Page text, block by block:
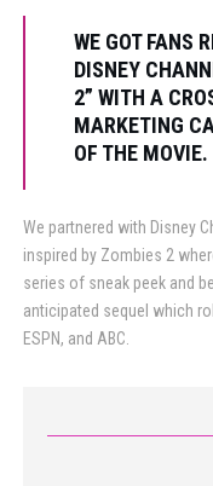
WE GOT FANS
DISNEY
2” WITH A
MARKETING
OF THE MOVIE.
We partnered with Disney
inspired by Zombies 2
series of sneak peek and
anticipated sequel which
ESPN, and ABC.